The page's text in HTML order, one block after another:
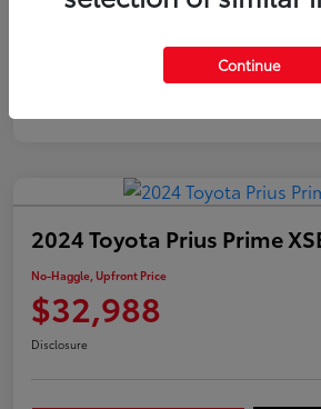
2024 Toyota Prius Prime
No-Haggle, Upfront Price
$32,988
Disclosure
Continue